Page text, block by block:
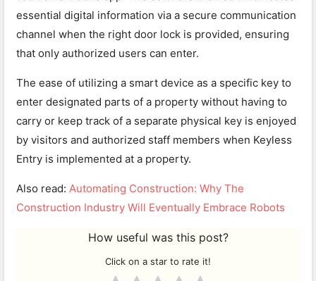
essential digital information via a secure communication
channel when the right door lock is provided, ensuring
that only authorized users can enter.
The ease of utilizing a smart device as a specific key to
enter designated parts of a property without having to
carry or keep track of a separate physical key is enjoyed
by visitors and authorized staff members when Keyless
Entry is implemented at a property.
Also read: Automating Construction: Why The
Construction Industry Will Eventually Embrace Robots
How useful was this post?
Click on a star to rate it!